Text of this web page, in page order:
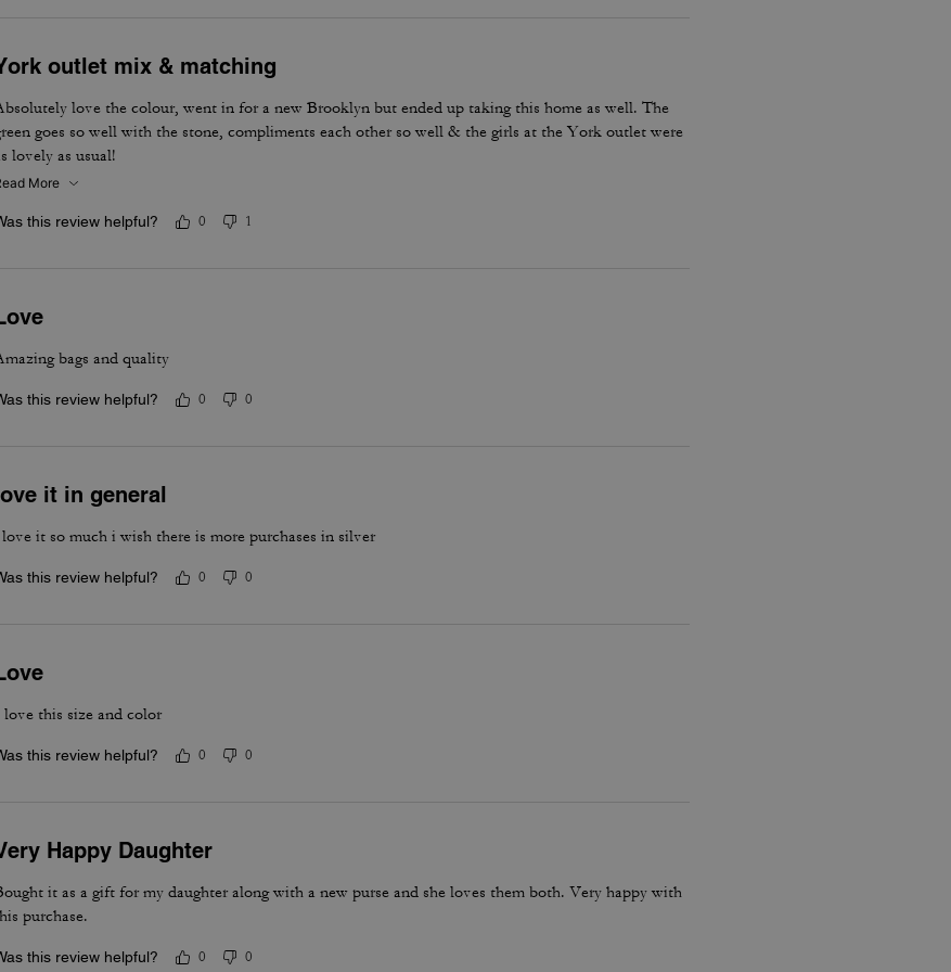
outlet mix & matching
love the colour, went in for a new Brooklyn but ended up taking this home as well. The
goes so well with the stone, compliments each other so well & the girls at the York outlet were
lovely as usual!
More
this review helpful? 0 1
bags and quality
this review helpful? 0 0
it in general
it so much i wish there is more purchases in silver
this review helpful? 0 0
this size and color
this review helpful? 0 0
Happy Daughter
it as a gift for my daughter along with a new purse and she loves them both. Very happy with
purchase.
this review helpful? 0 0